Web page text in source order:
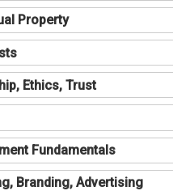
Property
Ethics, Trust
Fundamentals
Branding, Advertising